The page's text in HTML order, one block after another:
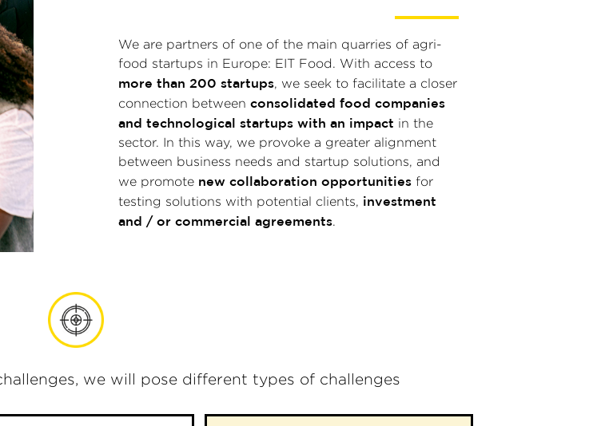
We are partners of one of the main quarries of agri-
food startups in Europe: EIT Food. With access to
more than 200 startups, we seek to facilitate a closer
connection betweenconsolidated food companies
and technological startups with an impact in the
sector. In this way, we provoke a greater alignment
between business needs and startup solutions, and
we promote new collaboration opportunities for
testing solutions with potential clients, investment
and / or commercial agreements.
we will pose different types of challenges